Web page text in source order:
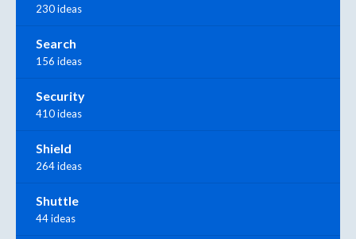
230 ideas
Search
156 ideas
Security
410 ideas
Shield
264 ideas
Shuttle
44 ideas